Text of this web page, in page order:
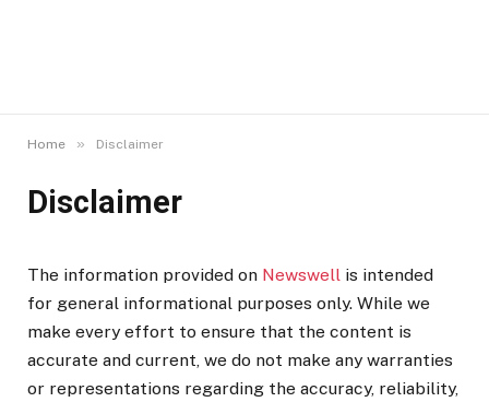
Home » Disclaimer
Disclaimer
The information provided on Newswell is intended
for general informational purposes only. While we
make every effort to ensure that the content is
accurate and current, we do not make any warranties
or representations regarding the accuracy, reliability,